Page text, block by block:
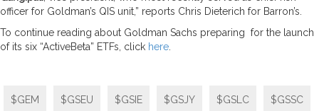
officer for Goldman’s QIS unit,” reports Chris Dieterich for Barron’s.
To continue reading about Goldman Sachs preparing for the launch
of its six “ActiveBeta” ETFs, click here
$GEM $GSEU $GSIE $GSJY $GSLC $GSSC